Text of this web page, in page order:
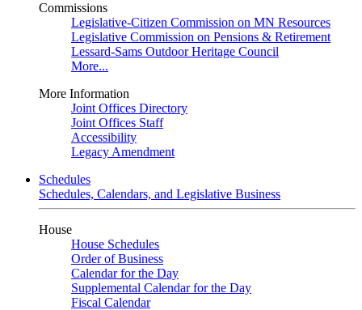
Commissions
Legislative-Citizen Commission on MN Resources
Legislative Commission on Pensions & Retirement
Lessard-Sams Outdoor Heritage Council
More...
More Information
Joint Offices Directory
Joint Offices Staff
Accessibility
Legacy Amendment
Schedules
Schedules, Calendars, and Legislative Business
House
House Schedules
Order of Business
Calendar for the Day
Supplemental Calendar for the Day
Fiscal Calendar